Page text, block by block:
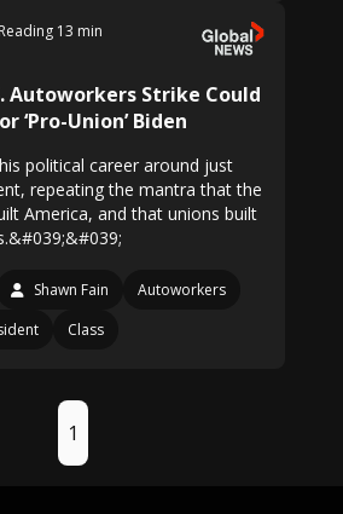
Reading 13 min
Autoworkers Strike Could
‘Pro-Union’ Biden
political career around just
repeating the mantra that the
America, and that unions built
Shawn Fain
Autoworkers
Class
1